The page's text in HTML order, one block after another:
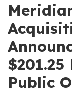
Public